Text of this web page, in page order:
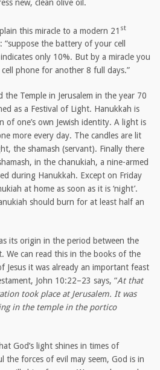
new, clean olive oil.
this miracle to a modern 21 st
the battery of your cell
only 10%. But by a miracle you
phone for another 8 full days.”
Temple in Jerusalem in the year 70
as a Festival of Light. Hanukkah is
of one’s own Jewish identity. A light is
more every day. The candles are lit
the shamash (servant). Finally there
in the chanukiah, a nine-armed
during Hanukkah. Except on Friday
at home as soon as it is ‘night’.
should burn for at least half an
its origin in the period between the
We can read this in the books of the
Jesus it was already an important feast
John 10:22–23 says, “At that
took place at Jerusalem. It was
in the temple in the portico
God’s light shines in times of
the forces of evil may seem, God is in